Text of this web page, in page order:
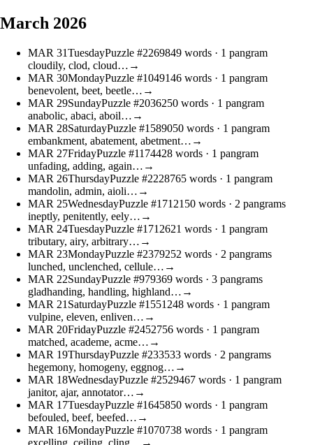
March 2026
MAR 31TuesdayPuzzle #2269849 words · 1 pangram
cloudily, clod, cloud… →
MAR 30MondayPuzzle #1049146 words · 1 pangram
benevolent, beet, beetle… →
MAR 29SundayPuzzle #2036250 words · 1 pangram
anabolic, abaci, aboil… →
MAR 28SaturdayPuzzle #1589050 words · 1 pangram
embankment, abatement, abetment… →
MAR 27FridayPuzzle #1174428 words · 1 pangram
unfading, adding, again… →
MAR 26ThursdayPuzzle #2228765 words · 1 pangram
mandolin, admin, aioli… →
MAR 25WednesdayPuzzle #17121 50 words · 2 pangrams
ineptly, penitently, eely… →
MAR 24TuesdayPuzzle #1712621 words · 1 pangram
tributary, airy, arbitrary… →
MAR 23MondayPuzzle #2379252 words · 2 pangrams
lunched, unclenched, cellule… →
MAR 22SundayPuzzle #979369 words · 3 pangrams
gladhanding, handling, highland… →
MAR 21 SaturdayPuzzle #1551248 words · 1 pangram
vulpine, eleven, enliven… →
MAR 20FridayPuzzle #2452756 words · 1 pangram
matched, academe, acme… →
MAR 19ThursdayPuzzle #233533 words · 2 pangrams
hegemony, homogeny, eggnog… →
MAR 18WednesdayPuzzle #2529467 words · 1 pangram
janitor, ajar, annotator… →
MAR 17TuesdayPuzzle #1645850 words · 1 pangram
befouled, beef, beefed… →
MAR 16MondayPuzzle #1070738 words · 1 pangram
excelling, ceiling, cling…
→